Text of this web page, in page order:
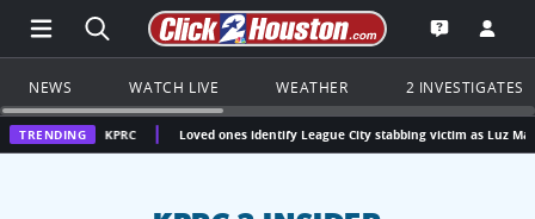
Open Main Menu Navigation
Search all of Click2Houston.com
Go to the
Open the
NEWS WATCH LIVE WEATHER 2 INVESTIGATES
TRENDING
KPRC Loved ones identify League City stabbing victim as Luz Mary Pelaez